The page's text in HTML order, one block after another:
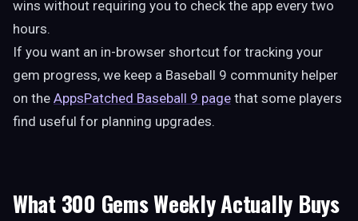
wins without requiring you to check the app every two
hours.
If you want an in-browser shortcut for tracking your
gem progress, we keep a Baseball 9 community helper
on the AppsPatched Baseball 9 page that some players
find useful for planning upgrades.
What 300 Gems Weekly Actually Buys